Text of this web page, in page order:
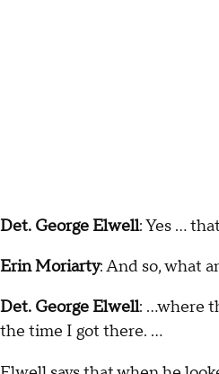
Det. George Elwell: Yes ...
Erin Moriarty: And so, what
Det. George Elwell: ...where
the time I got there. …